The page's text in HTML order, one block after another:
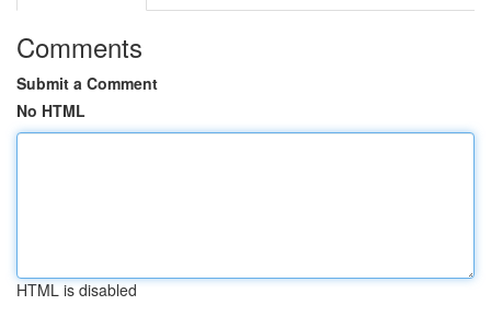
Comments
Submit a Comment
No HTML
HTML is disabled